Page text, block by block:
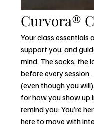
Curvora®
Your class essentials
support you, and
mind. The socks, the
before every
(even though you
for how you show up
remind you: You’re
here to move with